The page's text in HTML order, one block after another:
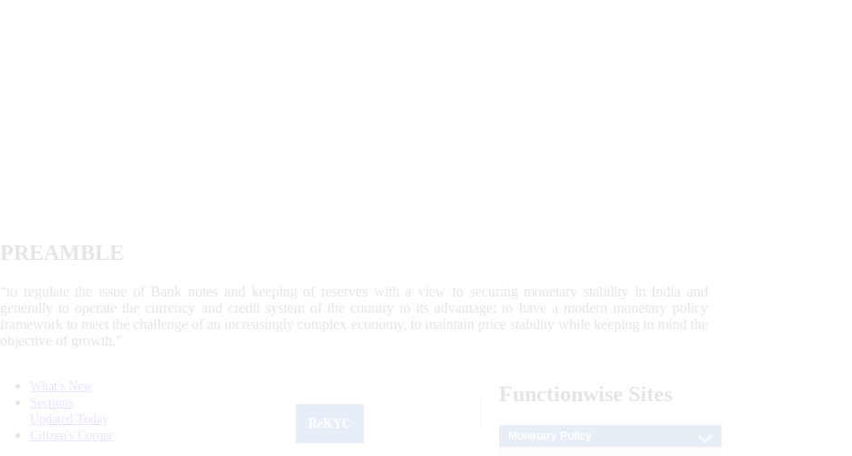
PREAMBLE
“to regulate the issue of Bank notes and keeping of reserves with a view to securing monetary stability in India and
generally to operate the currency and credit system of the country to its advantage; to have a modern monetary policy
framework to meet the challenge of an increasingly complex economy, to maintain price stability while keeping in mind the
objective of growth.”
What's New
Sections
Updated Today
Citizen's Corner
Functionwise Sites